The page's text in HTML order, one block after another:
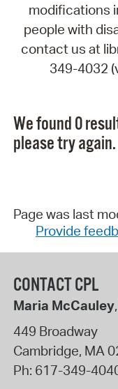
modifications
people with
contact us at
349-4032
We found 0
please try again.
Page was last
Provide
CONTACT CPL
Maria McCauley
449 Broadway
Cambridge, MA
Ph: 617-349-